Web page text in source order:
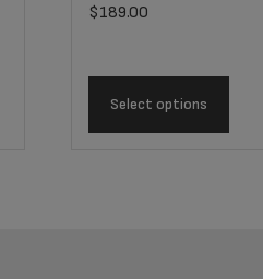
$189.00
Select options